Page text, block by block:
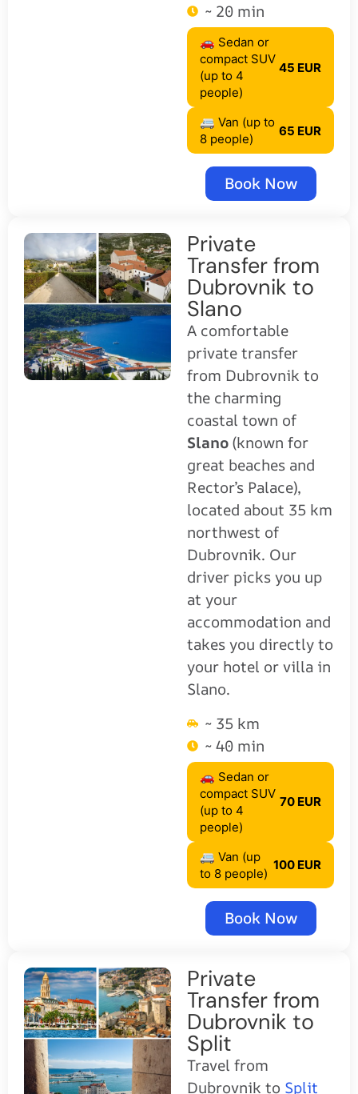
~ 20 min
🚗 Sedan or
compact SUV
(up to 4
people)
45 EUR
🚐 Van (up to
8 people)
65 EUR
Book Now
Private
Transfer from
Dubrovnik to
Slano
A comfortable
private transfer
from Dubrovnik to
the charming
coastal town of
Slano(known for
great beaches and
Rector’s Palace),
located about 35 km
northwest of
Dubrovnik. Our
driver picks you up
at your
accommodation and
takes you directly to
your hotel or villa in
Slano.
~ 35 km
~ 40 min
🚗 Sedan or
compact SUV
(up to 4
people)
70 EUR
🚐 Van (up
to 8 people)
100 EUR
Book Now
Private
Transfer from
Dubrovnik to
Split
Travel from
Dubrovnik to Split